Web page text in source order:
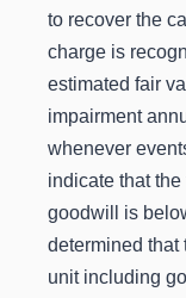
to recover the
charge is
estimated fair
impairment
whenever
indicate that
goodwill is
determined that
unit including